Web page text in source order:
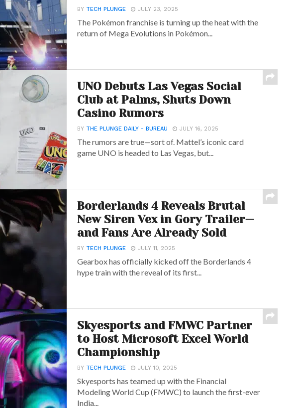
BY TECH PLUNGE JULY 23, 2025
The Pokémon franchise is turning up the heat with the
return of Mega Evolutions in Pokémon...
UNO Debuts Las Vegas Social
Club at Palms, Shuts Down
Casino Rumors
BY THE PLUNGE DAILY - BUREAU JULY 16, 2025
The rumors are true—sort of. Mattel’s iconic card
game UNO is headed to Las Vegas, but...
Borderlands 4 Reveals Brutal
New Siren Vex in Gory Trailer—
and Fans Are Already Sold
BY TECH PLUNGE JULY 11, 2025
Gearbox has officially kicked off the Borderlands 4
hype train with the reveal of its first...
Skyesports and FMWC Partner
to Host Microsoft Excel World
Championship
BY TECH PLUNGE JULY 10, 2025
Skyesports has teamed up with the Financial
Modeling World Cup (FMWC) to launch the first-ever
India...